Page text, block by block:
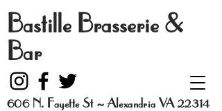
Bastille Brasserie &
Bar
606 N. Fayette St ~ Alexandria VA 22314